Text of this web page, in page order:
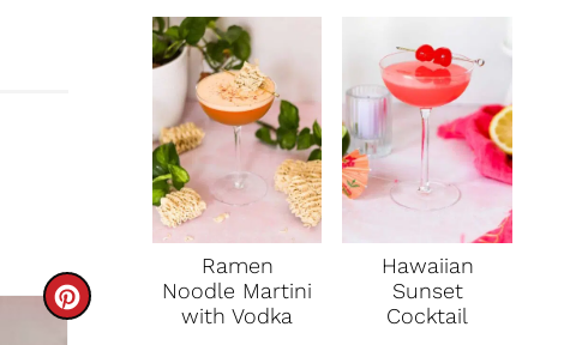
C
Ramen
Noodle Martini
with Vodka
Hawaiian
Sunset
Cocktail